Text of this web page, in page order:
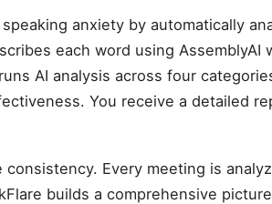
anxiety by automatically
each word using AssemblyAI
AI analysis across four
You receive a detailed
Every meeting is
builds a comprehensive